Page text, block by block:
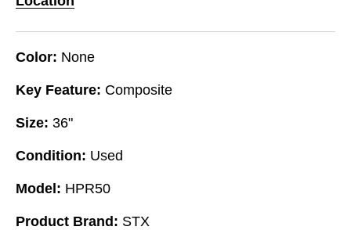
Color: None
Key Feature: Composite
Size: 36"
Condition: Used
Model: HPR50
Product Brand: STX